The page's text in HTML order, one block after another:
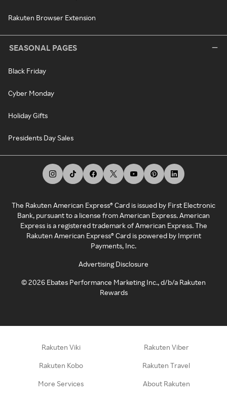
Rakuten Browser Extension
SEASONAL PAGES
Black Friday
Cyber Monday
Holiday Gifts
Presidents Day Sales
The Rakuten American Express® Card is issued by First Electronic
Bank, pursuant to a license from American Express. American
Express is a registered trademark of American Express. The
Rakuten American Express® Card is powered by Imprint
Payments, Inc.
Advertising Disclosure
©2026 Ebates Performance Marketing Inc., d/b/a Rakuten
Rewards
Rakuten Viki Rakuten Viber
Rakuten Kobo Rakuten Travel
More Services About Rakuten